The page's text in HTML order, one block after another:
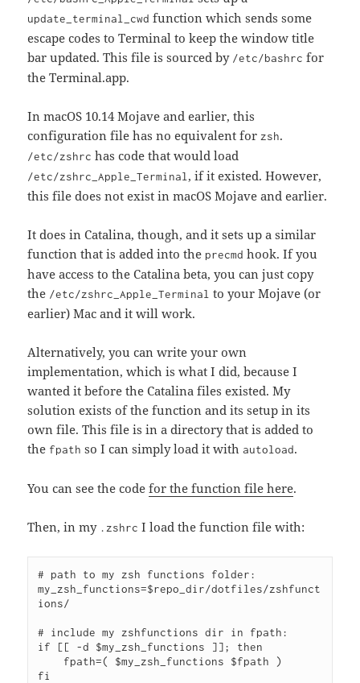
update_terminal_cwd function which sends some
escape codes to Terminal to keep the window title
bar updated. This file is sourced by /etc/bashrc for
the Terminal.app.
In macOS 10.14 Mojave and earlier, this
configuration file has no equivalent for zsh.
/etc/zshrc has code that would load
/etc/zshrc_Apple_Terminal , if it existed. However,
this file does not exist in macOS Mojave and earlier.
It does in Catalina, though, and it sets up a similar
function that is added into the precmd hook. If you
have access to the Catalina beta, you can just copy
the /etc/zshrc_Apple_Terminal to your Mojave (or
earlier) Mac and it will work.
Alternatively, you can write your own
implementation, which is what I did, because I
wanted it before the Catalina files existed. My
solution exists of the function and its setup in its
own file. This file is in a directory that is added to
the fpath so I can simply load it withautoload.
You can see the codefor the function file here.
Then, in my .zshrc I load the function file with:
# path to my zsh functions folder:
my_zsh_functions=$repo_dir/dotfiles/zshfunct
ions/
# include my zshfunctions dir in fpath:
if [[ -d $my_zsh_functions ]]; then
fi